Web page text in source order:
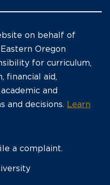
on behalf of
Oregon
for curriculum,
financial aid,
and
and decisions. Learn
a complaint.